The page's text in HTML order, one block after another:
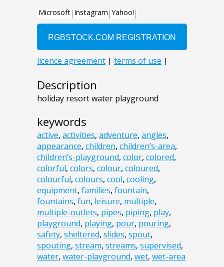
Description
holiday resort water playground
keywords
active, activities, adventure, angles,
appearance, children, children’s-area,
children’s-playground, color, colored,
colorful, colors, colour, coloured,
colourful, colours, cool, cooling,
equipment, families, fountain,
fountains, fun, leisure, multiple,
multiple-outlets, pipes, piping, play,
playground, playing, pour, pouring,
safety, sheltered, slides, spout,
spouting, stream, streams, supervised,
water, water-playground, wet, wet-area